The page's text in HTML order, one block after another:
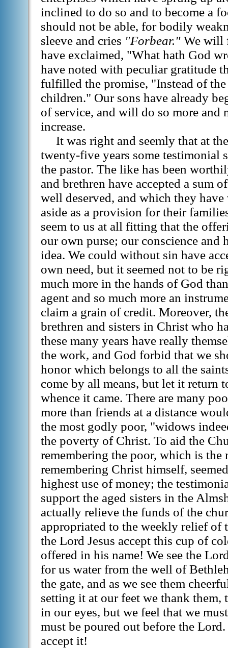
inclined to do so and to become a
should not be able, for bodily
sleeve and cries "Forbear." We will
have exclaimed, "What hath God
have noted with peculiar gratitude
fulfilled the promise, "Instead of the
children." Our sons have already
of service, and will do so more
increase.
It was right and seemly that at
twenty-five years some testimonial
the pastor. The like has been
and brethren have accepted a sum
well deserved, and which they
aside as a provision for their
seem to us at all fitting that the
our own purse; our conscience and
idea. We could without sin have
own need, but it seemed not to be
much more in the hands of God
agent and so much more an
claim a grain of credit. Moreover,
brethren and sisters in Christ who
these many years have really
the work, and God forbid that we
honor which belongs to all the
come by all means, but let it return
whence it came. There are many
more than friends at a distance
the most godly poor, "widows
the poverty of Christ. To aid the
remembering the poor, which is the
remembering Christ himself,
highest use of money; the
support the aged sisters in the
actually relieve the funds of the
appropriated to the weekly relief of
the Lord Jesus accept this cup of
offered in his name! We see the
for us water from the well of
the gate, and as we see them
setting it at our feet we thank them,
in our eyes, but we feel that we
must be poured out before the
accept it!